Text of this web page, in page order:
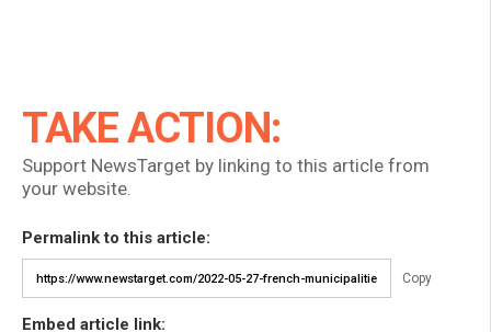
TAKE ACTION:
Support NewsTarget by linking to this article from
your website.
Permalink to this article:
Copy
Embed article link: